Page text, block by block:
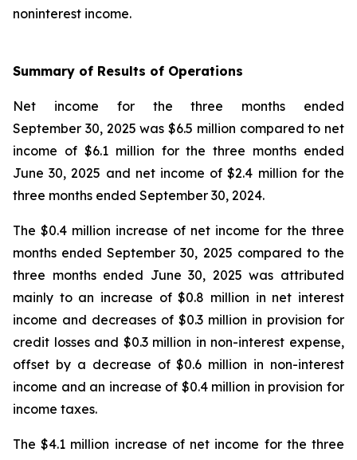
noninterest income.
Summary of Results of Operations
Net income for the three months ended
September 30, 2025 was $6.5 million compared to net
income of $6.1 million for the three months ended
June 30, 2025 and net income of $2.4 million for the
three months ended September 30, 2024.
The $0.4 million increase of net income for the three
months ended September 30, 2025 compared to the
three months ended June 30, 2025 was attributed
mainly to an increase of $0.8 million in net interest
income and decreases of $0.3 million in provision for
credit losses and $0.3 million in non-interest expense,
offset by a decrease of $0.6 million in non-interest
income and an increase of $0.4 million in provision for
income taxes.
The $4.1 million increase of net income for the three